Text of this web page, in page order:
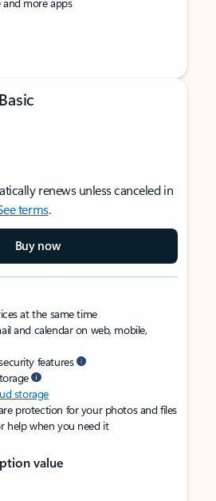
renews unless canceled in
terms.
Buy now
at the same time
and calendar on web, mobile,
features
storage
protection for your photos and files
help when you need it
value